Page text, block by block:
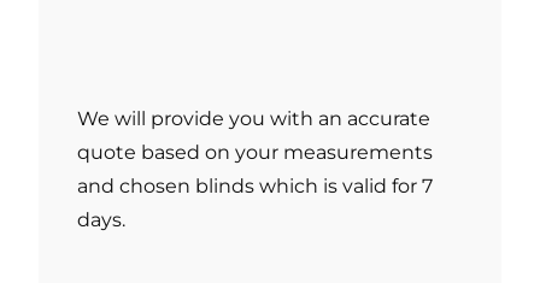
We will provide you with an accurate
quote based on your measurements
and chosen blinds which is valid for 7
days.